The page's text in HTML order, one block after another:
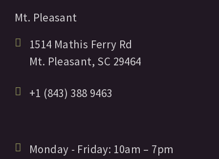
Mt. Pleasant
1514 Mathis Ferry Rd
Mt. Pleasant, SC 29464
+1 (843) 388 9463
Monday - Friday: 10am – 7pm